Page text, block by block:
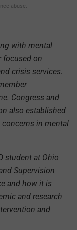
abuse.
with mental
focused on
crisis services.
Congress and
also established
in mental
student at Ohio
Supervision
and how it is
and research
and